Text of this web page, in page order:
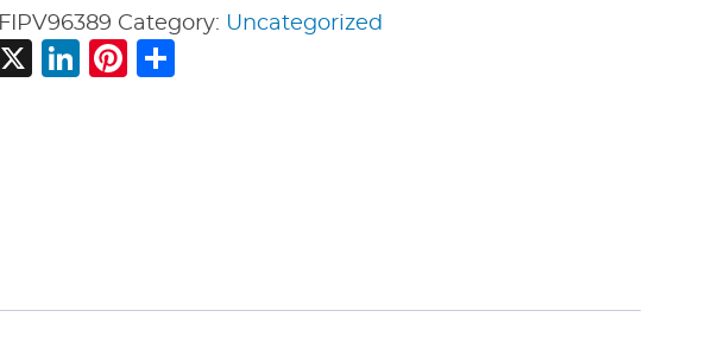
FIPV96389 Category: Uncategorized
Facebook
X LinkedIn
Pinterest